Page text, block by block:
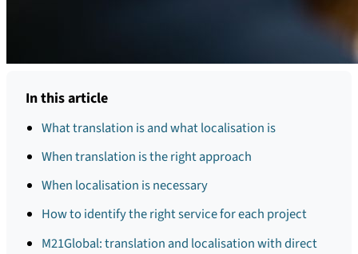
In this article
What translation is and what localisation is
When translation is the right approach
When localisation is necessary
How to identify the right service for each project
M21Global: translation and localisation with direct